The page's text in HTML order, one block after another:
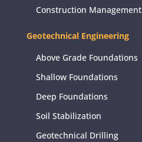
Construction Management
Geotechnical Engineering
Above Grade Foundations
Shallow Foundations
Deep Foundations
Soil Stabilization
Geotechnical Drilling